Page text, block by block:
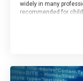
widely in many
recommended for
“block” based